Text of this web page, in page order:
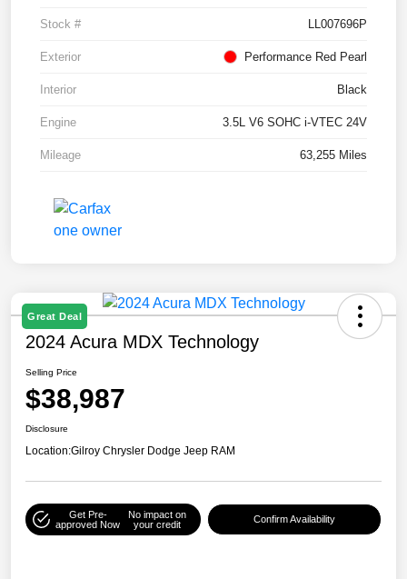
Stock # LL007696P
Exterior Performance Red Pearl
Interior Black
Engine 3.5L V6 SOHC i-VTEC 24V
Mileage 63,255 Miles
Great Deal
2024 Acura MDX Technology
Selling Price
$38,987
Disclosure
Location:Gilroy Chrysler Dodge Jeep RAM
Get Pre-
approved Now
No impact on
your credit
Confirm Availability